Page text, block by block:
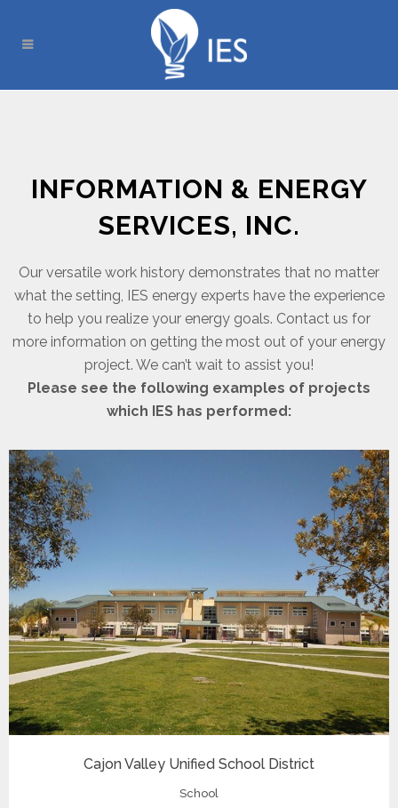
INFORMATION & ENERGY
SERVICES, INC.
Our versatile work history demonstrates that no matter
what the setting, IES energy experts have the experience
to help you realize your energy goals. Contact us for
more information on getting the most out of your energy
project. We can’t wait to assist you!
Please see the following examples of projects
which IES has performed:
Cajon Valley Unified School District
School